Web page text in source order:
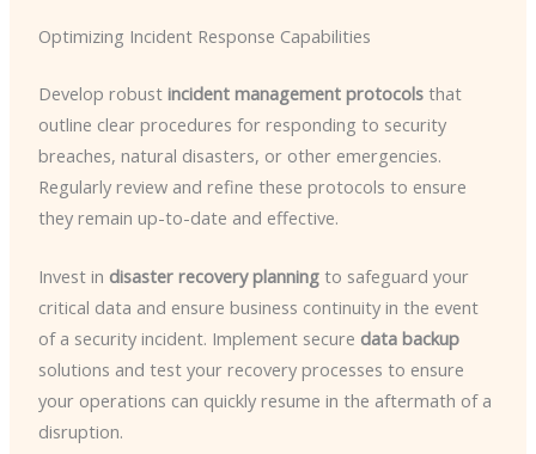
Optimizing Incident Response Capabilities
Develop robust incident management protocolsthat
outline clear procedures for responding to security
breaches, natural disasters, or other emergencies.
Regularly review and refine these protocols to ensure
they remain up-to-date and effective.
Invest in disaster recovery planningto safeguard your
critical data and ensure business continuity in the event
of a security incident. Implement secure data backup
solutions and test your recovery processes to ensure
your operations can quickly resume in the aftermath of a
disruption.